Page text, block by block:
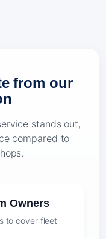
from our
stands out,
compared to
Owners
to cover fleet